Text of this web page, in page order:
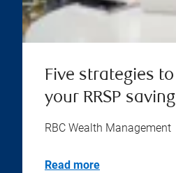
Five strategies
your RRSP
RBC Wealth Management
Read more